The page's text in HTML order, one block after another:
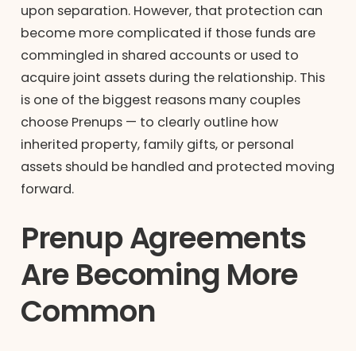
upon separation. However, that protection can
become more complicated if those funds are
commingled in shared accounts or used to
acquire joint assets during the relationship. This
is one of the biggest reasons many couples
choose Prenups — to clearly outline how
inherited property, family gifts, or personal
assets should be handled and protected moving
forward.
Prenup Agreements
Are Becoming More
Common